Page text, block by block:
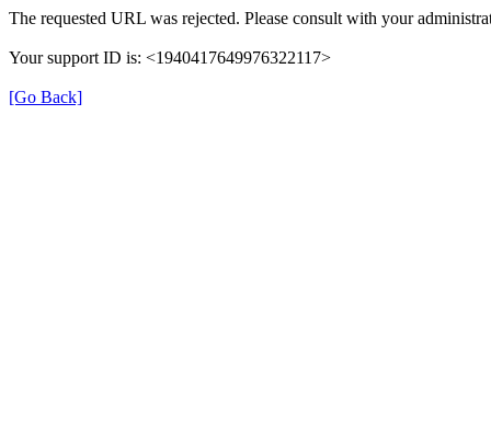
The requested URL was rejected. Please consult with your
Your support ID is: <1940417649976322117>
[Go Back]